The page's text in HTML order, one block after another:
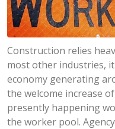
Construction relies
most other industries,
economy generating
the welcome increase
presently happening
the worker pool.